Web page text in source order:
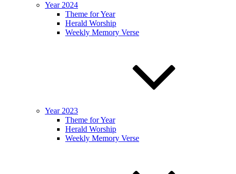
Year 2024
Theme for Year
Herald Worship
Weekly Memory Verse
Year 2023
Theme for Year
Herald Worship
Weekly Memory Verse